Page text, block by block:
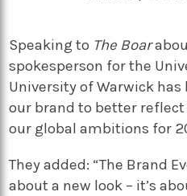
Speaking to The Boar
spokesperson for the
University of Warwick
our brand to better reflect
our global ambitions for
They added: “The Brand
about a new look – it’s